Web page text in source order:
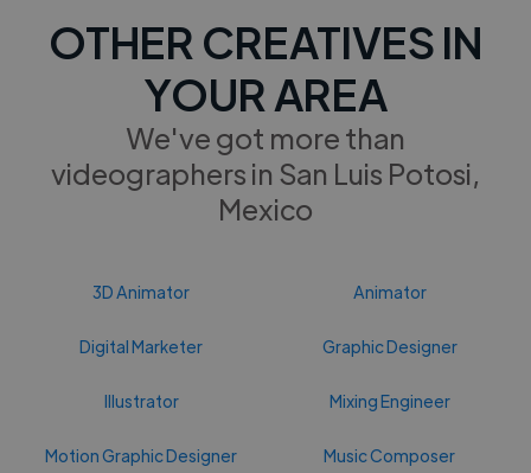
OTHER CREATIVES IN
YOUR AREA
We've got more than
videographers in San Luis Potosi,
Mexico
3D Animator Animator
Digital Marketer Graphic Designer
Illustrator Mixing Engineer
Motion Graphic Designer Music Composer